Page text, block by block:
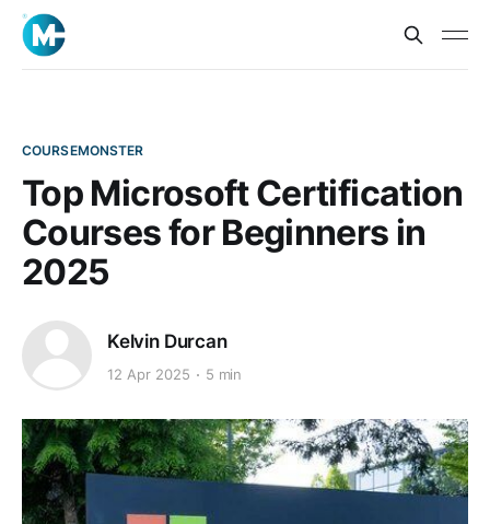
COURSEMONSTER
Top Microsoft Certification
Courses for Beginners in
2025
Kelvin Durcan
12 Apr 2025 5 min